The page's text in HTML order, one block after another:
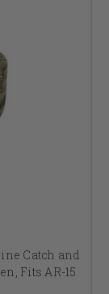
Catch and
Fits AR-15